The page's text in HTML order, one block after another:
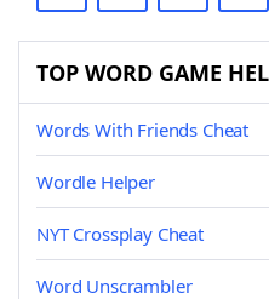
TOP WORD GAME
Words With Friends Cheat
Wordle Helper
NYT Crossplay Cheat
Word Unscrambler